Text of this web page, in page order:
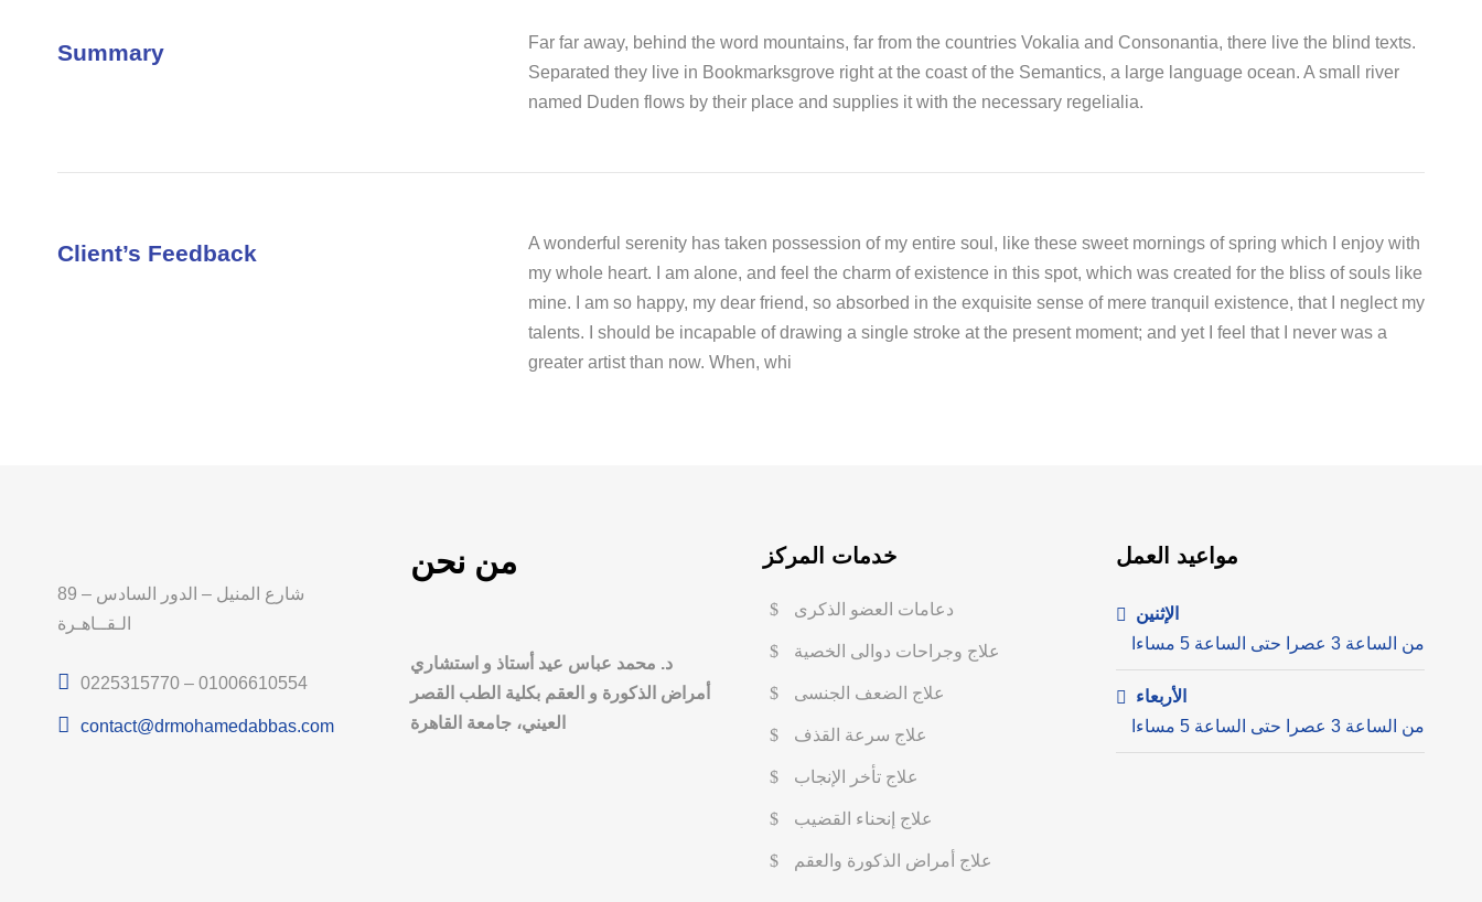
Summary
Far far away, behind the word mountains, far from the countries Vokalia and Consonantia, there live the blind texts.
Separated they live in Bookmarksgrove right at the coast of the Semantics, a large language ocean. A small river
named Duden flows by their place and supplies it with the necessary regelialia.
Client’s Feedback
A wonderful serenity has taken possession of my entire soul, like these sweet mornings of spring which I enjoy with
my whole heart. I am alone, and feel the charm of existence in this spot, which was created for the bliss of souls like
mine. I am so happy, my dear friend, so absorbed in the exquisite sense of mere tranquil existence, that I neglect my
talents. I should be incapable of drawing a single stroke at the present moment; and yet I feel that I never was a
greater artist than now. When, whi
89 شارع المنيل – الدور السادس –
الـقــاهـرة
0225315770 – 01006610554
contact@drmohamedabbas.com
من نحن
د. محمد عباس عيد أستاذ و استشاري
أمراض الذكورة و العقم بكلية الطب القصر
العيني، جامعة القاهرة
خدمات المركز
دعامات العضو الذكرى
علاج وجراحات دوالى الخصية
علاج الضعف الجنسى
علاج سرعة القذف
علاج تأخر الإنجاب
علاج إنحناء القضيب
علاج أمراض الذكورة والعقم
مواعيد العمل
الإثنين
من الساعة 3 عصرا حتى الساعة 5 مساءا
الأربعاء
من الساعة 3 عصرا حتى الساعة 5 مساءا